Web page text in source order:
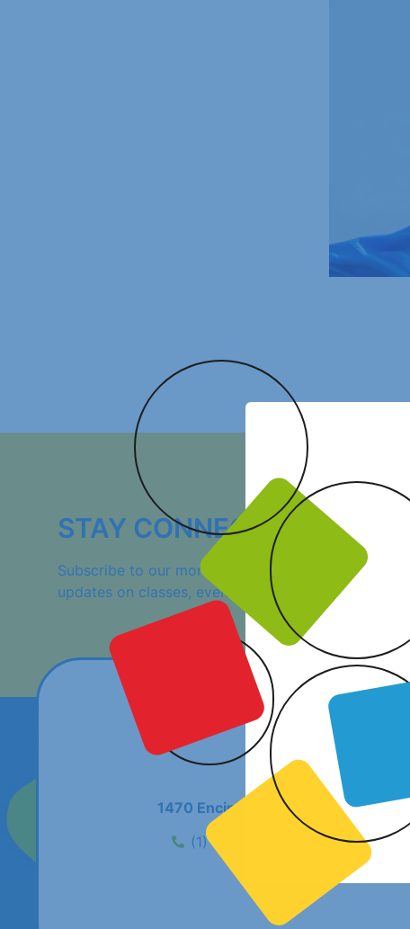
STAY CONNECTED!
Subscribe to our monthly newsletter, “La Gazette,”
updates on classes, events, and additional
1470 Encinitas Boulevard #242,
(1) 619-686-9739